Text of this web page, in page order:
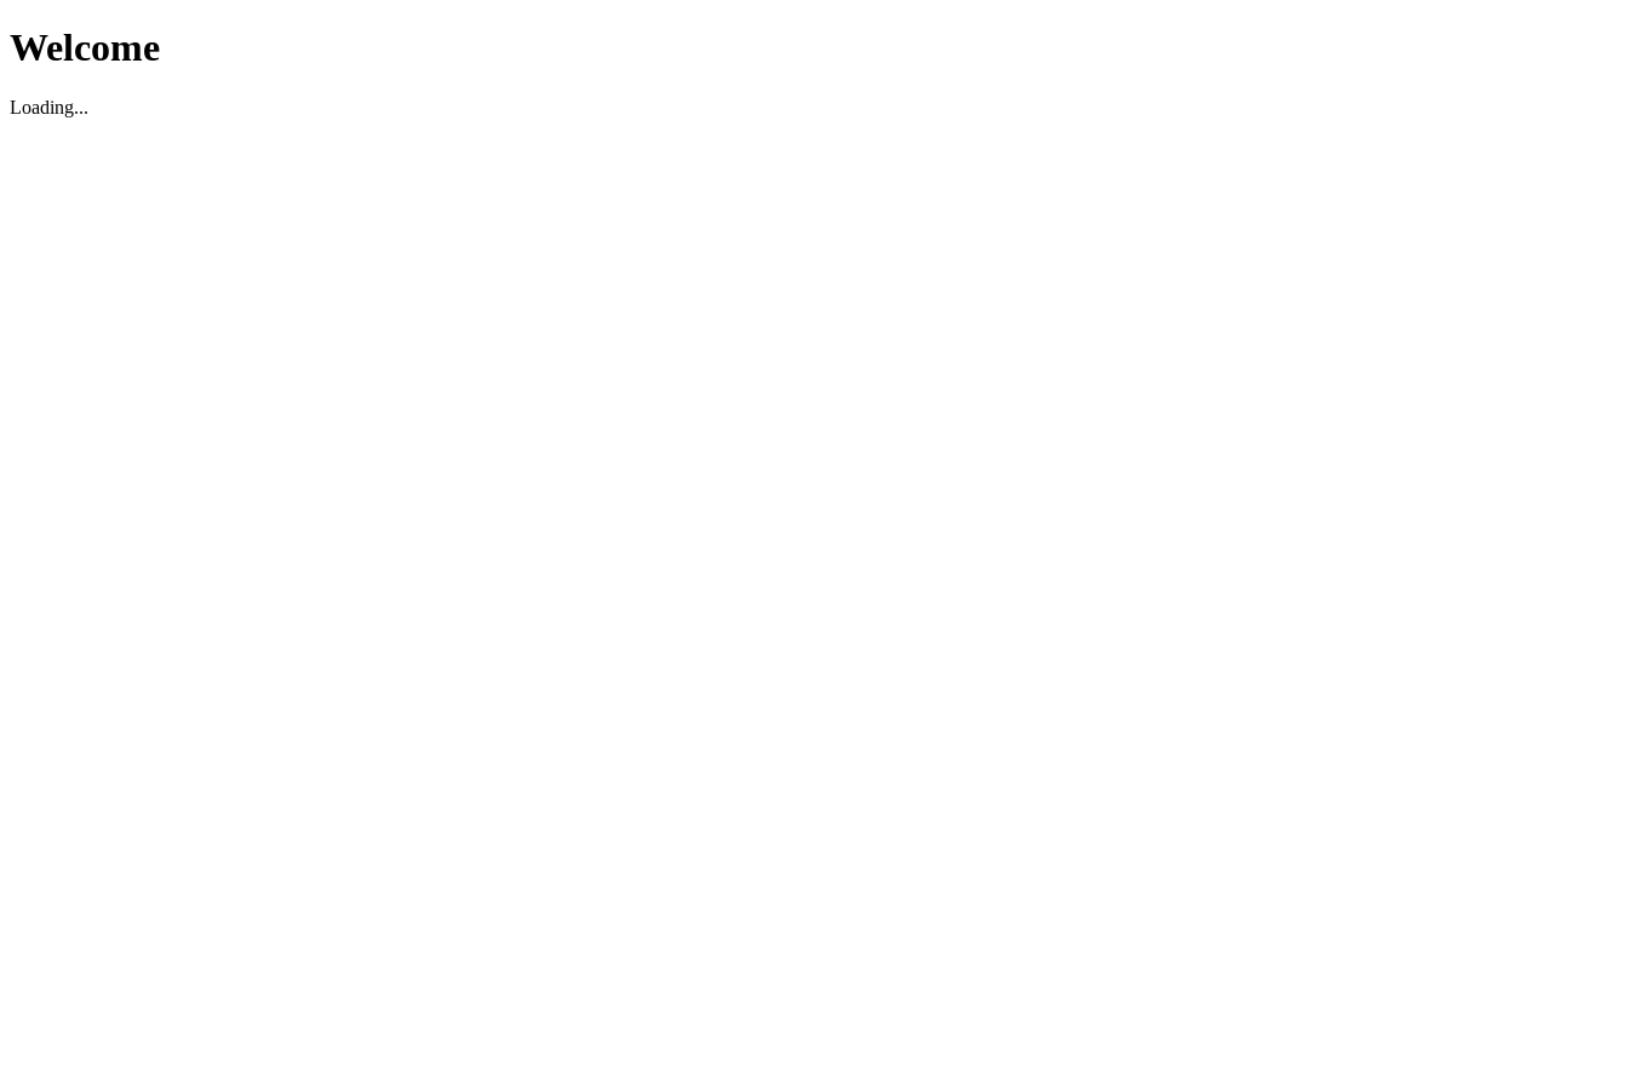
Welcome
Loading...